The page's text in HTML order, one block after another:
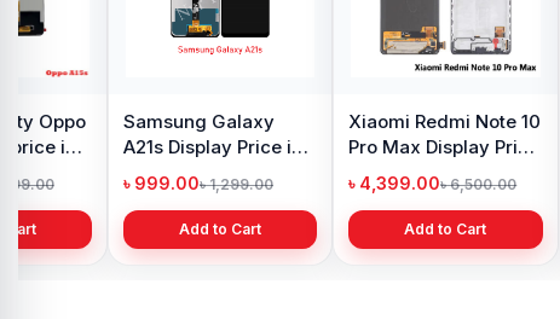
price in
Cart
Samsung Galaxy
A21s Display Price in
Bangladesh
৳ 999.00৳ 1,299.00
Add to Cart
Xiaomi Redmi Note 10
Pro Max Display Price
in Bangladesh
৳ 4,399.00৳ 6,500.00
Add to Cart